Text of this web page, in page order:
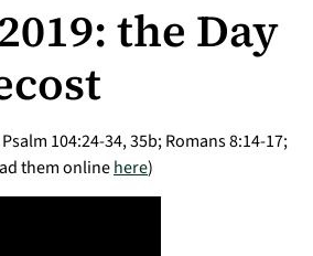
the Day
104:24-34, 35b; Romans 8:14-17;
them onlinehere)